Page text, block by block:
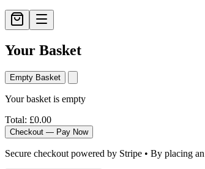
Your Basket
Empty Basket
Your basket is empty
Total: £0.00
Checkout — Pay Now
Secure checkout powered by Stripe • By placing